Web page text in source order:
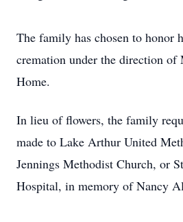
The family has chosen to honor
cremation under the direction of
Home.
In lieu of flowers, the family
made to Lake Arthur United
Jennings Methodist Church, or
Hospital, in memory of Nancy